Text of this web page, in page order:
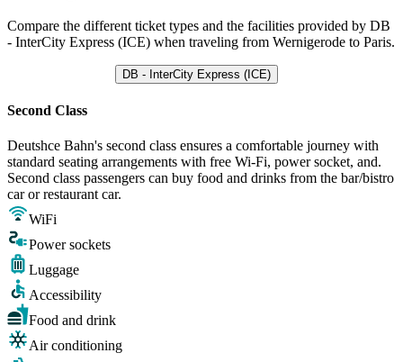
Compare the different ticket types and the facilities provided by DB
- InterCity Express (ICE) when traveling from Wernigerode to Paris.
DB - InterCity Express (ICE)
Second Class
Deutshce Bahn's second class ensures a comfortable journey with
standard seating arrangements with free Wi-Fi, power socket, and.
Second class passengers can buy food and drinks from the bar/bistro
car or restaurant car.
WiFi
Power sockets
Luggage
Accessibility
Food and drink
Air conditioning